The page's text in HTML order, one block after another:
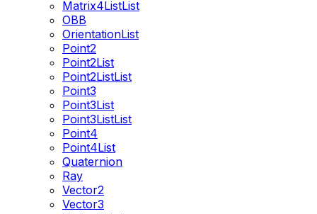
Matrix4ListList
OBB
OrientationList
Point2
Point2List
Point2ListList
Point3
Point3List
Point3ListList
Point4
Point4List
Quaternion
Ray
Vector2
Vector3